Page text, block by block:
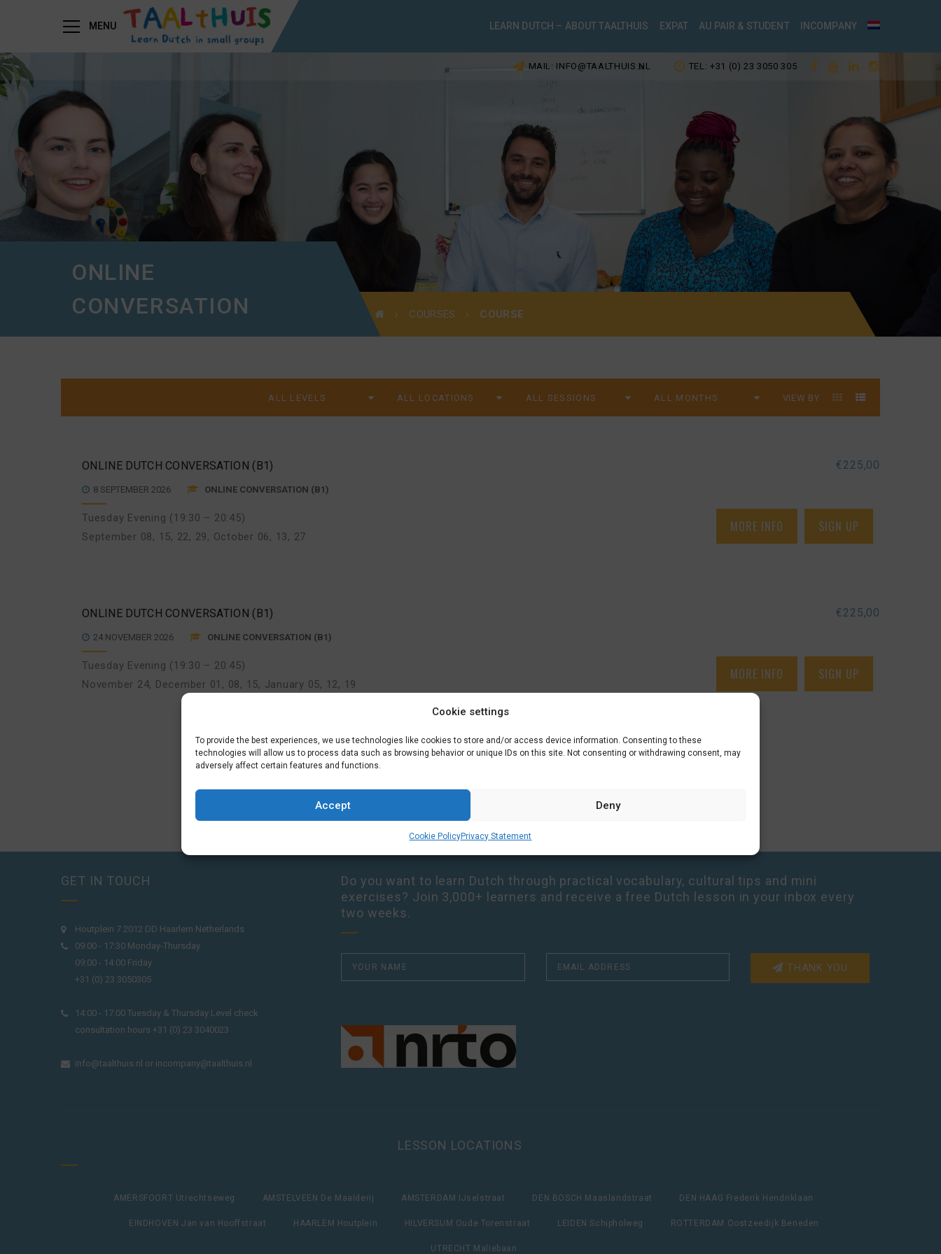
Cookie settings
To provide the best experiences, we use technologies like cookies to store and/or access device information. Consenting to these
technologies will allow us to process data such as browsing behavior or unique IDs on this site. Not consenting or withdrawing consent, may
adversely affect certain features and functions.
Accept Deny
Cookie PolicyPrivacy Statement
MENU LEARN DUTCH – ABOUT TAALTHUIS EXPAT AU PAIR & STUDENT INCOMPANY
MAIL: INFO@TAALTHUIS.NL TEL: +31 (0) 23 3050 305
ONLINE
CONVERSATION
DUTCH
COURSES COURSE
VIEW BY
ONLINE DUTCH CONVERSATION (B1) €225,00
8 SEPTEMBER 2026 ONLINE CONVERSATION (B1)
Tuesday Evening (19:30 – 20:45)
September 08, 15, 22, 29, October 06, 13, 27
MORE INFO SIGN UP
ONLINE DUTCH CONVERSATION (B1) €225,00
24 NOVEMBER 2026 ONLINE CONVERSATION (B1)
Tuesday Evening (19:30 – 20:45)
November 24, December 01, 08, 15, January 05, 12, 19
MORE INFO SIGN UP
GET IN TOUCH
Houtplein 7 2012 DD Haarlem Netherlands
09:00 - 17:30 Monday-Thursday
09:00 - 14:00 Friday
+31 (0) 23 3050305
14:00 - 17:00 Tuesday & Thursday Level check
consultation hours +31 (0) 23 3040023
info@taalthuis.nl or incompany@taalthuis.nl
Do you want to learn Dutch through practical vocabulary, cultural tips and mini
exercises? Join 3,000+ learners and receive a free Dutch lesson in your inbox every
two weeks.
THANK YOU
LESSON LOCATIONS
AMERSFOORT Utrechtseweg AMSTELVEEN De Maalderij AMSTERDAM IJselstraat DEN BOSCH Maaslandstraat DEN HAAG Frederik Hendriklaan
EINDHOVEN Jan van Hooffstraat HAARLEM Houtplein HILVERSUM Oude Torenstraat LEIDEN Schipholweg ROTTERDAM Oostzeedijk Beneden
UTRECHT Maliebaan